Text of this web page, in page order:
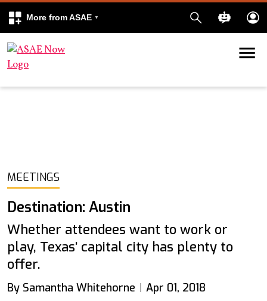
More from ASAE
Skip to content
MEETINGS
Destination: Austin
Whether attendees want to work or
play, Texas’ capital city has plenty to
offer.
By Samantha Whitehorne Apr 01, 2018